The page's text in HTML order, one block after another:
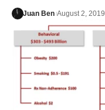
Juan Ben August 2, 2019